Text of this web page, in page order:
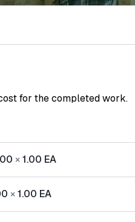
for the completed work.
×1.00 EA
×1.00 EA